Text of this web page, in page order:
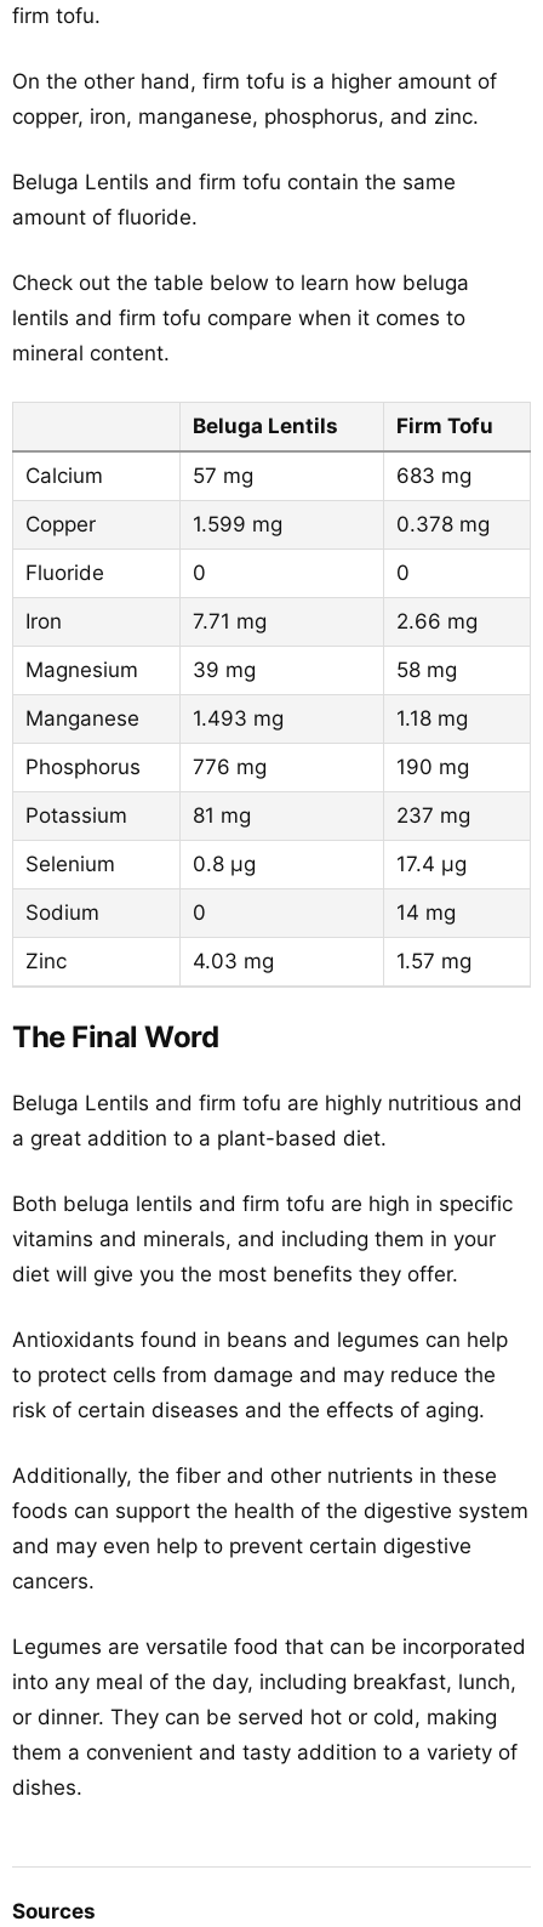
firm tofu.
On the other hand, firm tofu is a higher amount of
copper, iron, manganese, phosphorus, and zinc.
Beluga Lentils and firm tofu contain the same
amount of fluoride.
Check out the table below to learn how beluga
lentils and firm tofu compare when it comes to
mineral content.
Beluga Lentils Firm Tofu
Calcium 57 mg
683 mg
Copper
1.599 mg
0.378 mg
Fluoride
0
0
Iron
7.71 mg
2.66 mg
Magnesium
39 mg
58 mg
Manganese
1.493 mg
1.18 mg
Phosphorus
776 mg
190 mg
Potassium
81 mg
237 mg
Selenium
0.8 µg
17.4 µg
Sodium
0
14 mg
Zinc
4.03 mg 1.57 mg
The Final Word
Beluga Lentils and firm tofu are highly nutritious and
a great addition to a plant-based diet.
Both beluga lentils and firm tofu are high in specific
vitamins and minerals, and including them in your
diet will give you the most benefits they offer.
Antioxidants found in beans and legumes can help
to protect cells from damage and may reduce the
risk of certain diseases and the effects of aging.
Additionally, the fiber and other nutrients in these
foods can support the health of the digestive system
and may even help to prevent certain digestive
cancers.
Legumes are versatile food that can be incorporated
into any meal of the day, including breakfast, lunch,
or dinner. They can be served hot or cold, making
them a convenient and tasty addition to a variety of
dishes.
Sources